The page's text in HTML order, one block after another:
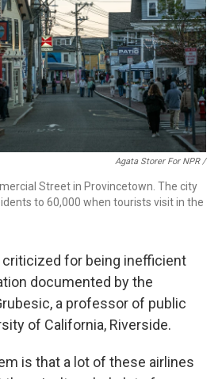
Agata Storer For NPR /
Street in Provincetown. The city
to 60,000 when tourists visit in the
criticized for being inefficient
documented by the
a professor of public
of California, Riverside.
is that a lot of these airlines